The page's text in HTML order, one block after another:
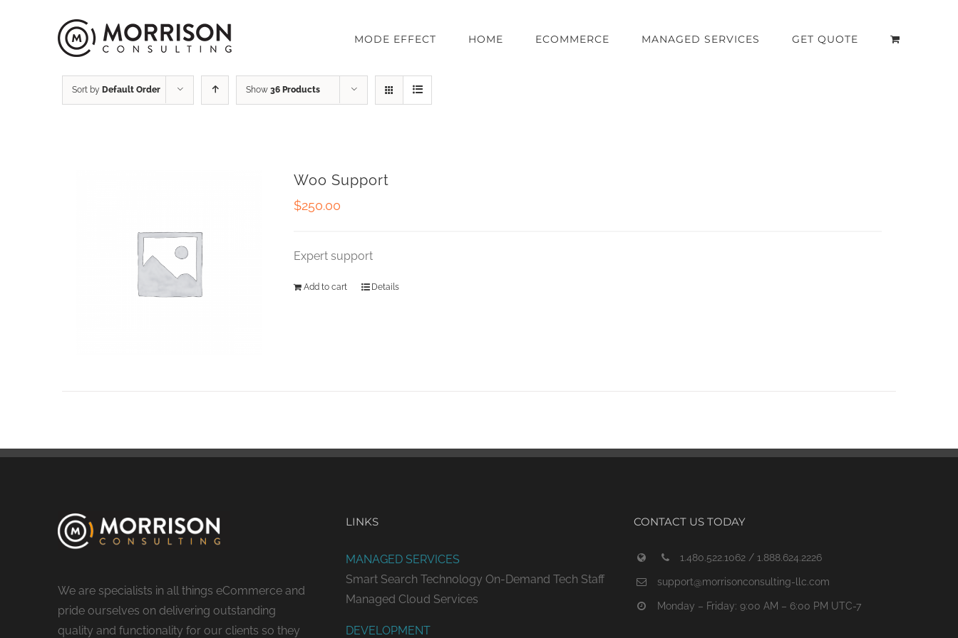
MODE EFFECT HOME ECOMMERCE MANAGED SERVICES GET QUOTE
Sort by Default Order Show 36 Products
Woo Support
$250.00
Expert support
Add to cart Details
We are specialists in all things eCommerce and
pride ourselves on delivering outstanding
quality and functionality for our clients so they
LINKS
MANAGED SERVICES
Smart Search Technology On-Demand Tech Staff
Managed Cloud Services
DEVELOPMENT
CONTACT US TODAY
1.480.522.1062 / 1.888.624.2226
support@morrisonconsulting-llc.com
Monday – Friday: 9:00 AM – 6:00 PM UTC-7